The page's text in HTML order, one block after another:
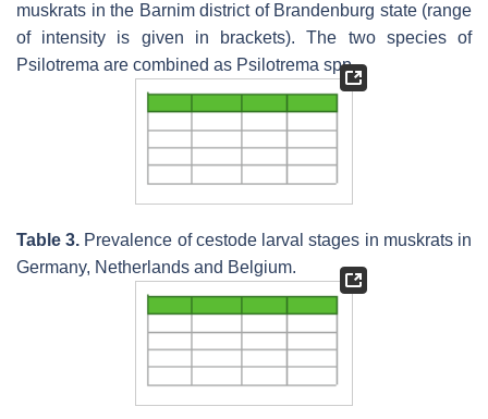
muskrats in the Barnim district of Brandenburg state (range
of intensity is given in brackets). The two species of
Psilotrema are combined as Psilotrema spp.
Table 3. Prevalence of cestode larval stages in muskrats in
Germany, Netherlands and Belgium.